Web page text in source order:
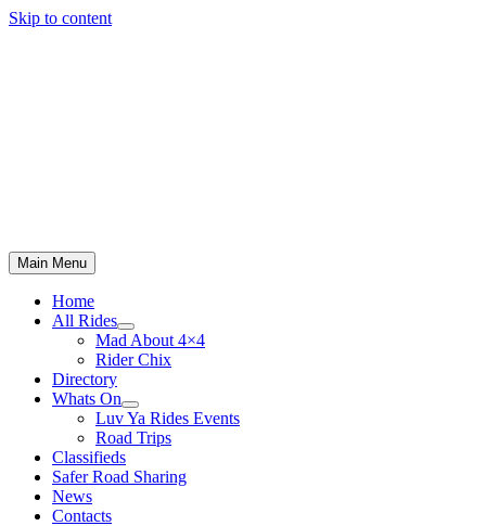
Skip to content
Main Menu
Home
All Rides
Mad About 4×4
Rider Chix
Directory
Whats On
Luv Ya Rides Events
Road Trips
Classifieds
Safer Road Sharing
News
Contacts